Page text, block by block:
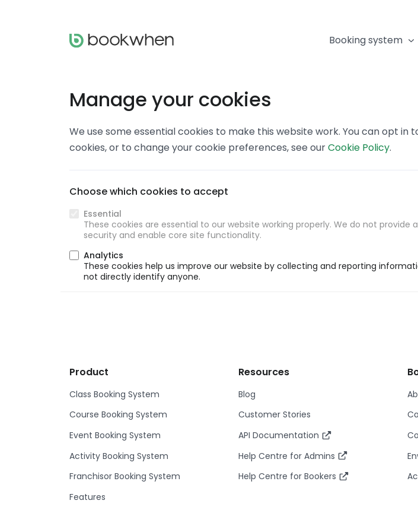
Booking system
Manage your cookies
We use some essential cookies to make this website work. You can opt
cookies, or to change your cookie preferences, see ourCookie Policy.
Choose which cookies to accept
Essential
These cookies are essential to our website working properly. We do not
security and enable core site functionality.
Analytics
These cookies help us improve our website by collecting and reporting
not directly identify anyone.
Product
Class Booking System
Course Booking System
Event Booking System
Activity Booking System
Franchisor Booking System
Features
Resources
Blog
Customer Stories
API Documentation
Help Centre for Admins
Help Centre for Bookers